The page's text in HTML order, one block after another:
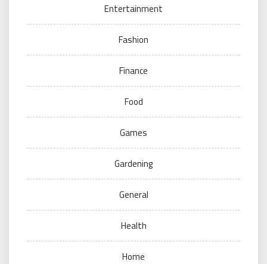
Entertainment
Fashion
Finance
Food
Games
Gardening
General
Health
Home